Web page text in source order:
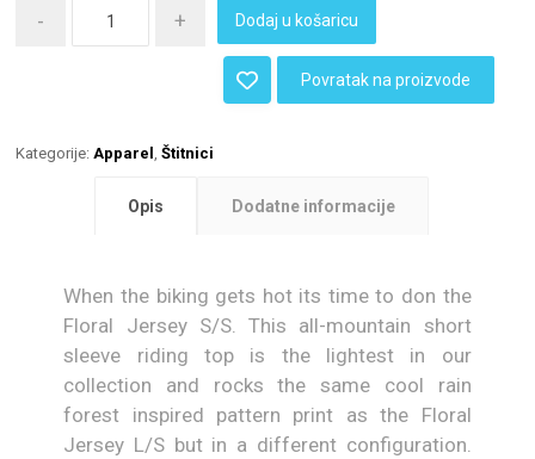
- + Dodaj u košaricu
Povratak na proizvode
Kategorije: Apparel ,Štitnici
Opis Dodatne informacije
When the biking gets hot its time to don the
Floral Jersey S/S. This all-mountain short
sleeve riding top is the lightest in our
collection and rocks the same cool rain
forest inspired pattern print as the Floral
Jersey L/S but in a different configuration.